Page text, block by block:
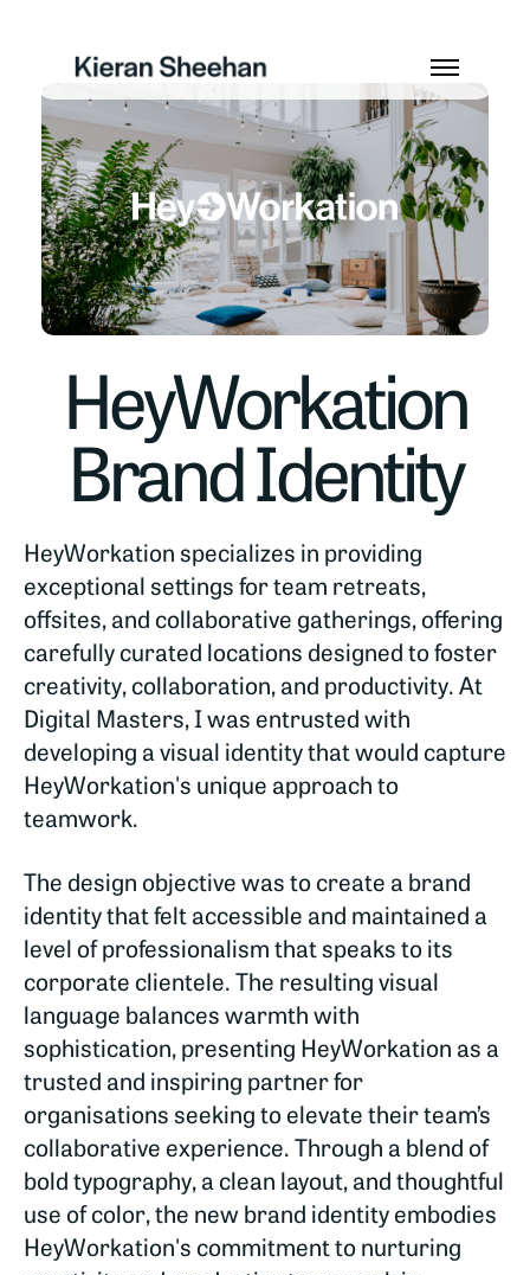
HeyWorkation
Brand Identity
HeyWorkation specializes in providing
exceptional settings for team retreats,
offsites, and collaborative gatherings, offering
carefully curated locations designed to foster
creativity, collaboration, and productivity. At
Digital Masters, I was entrusted with
developing a visual identity that would capture
HeyWorkation's unique approach to
teamwork.
The design objective was to create a brand
identity that felt accessible and maintained a
level of professionalism that speaks to its
corporate clientele. The resulting visual
language balances warmth with
sophistication, presenting HeyWorkation as a
trusted and inspiring partner for
organisations seeking to elevate their team’s
collaborative experience. Through a blend of
bold typography, a clean layout, and thoughtful
use of color, the new brand identity embodies
HeyWorkation's commitment to nurturing